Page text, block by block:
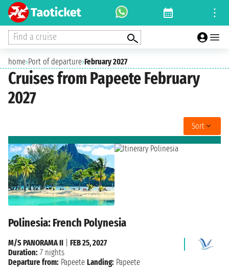
Find a cruise
home›Port of departure›February 2027
Cruises from Papeete February
2027
Sort
Polinesia: French Polynesia
M/S PANORAMA II
FEB 25, 2027
Duration: 7 nights
Departure from: Papeete Landing: Papeete